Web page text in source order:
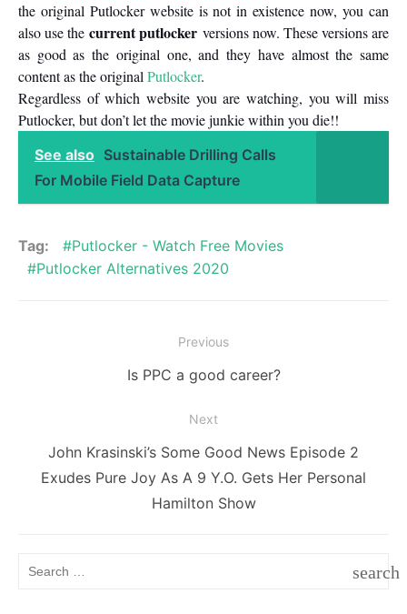
the original Putlocker website is not in existence now, you can
also use thecurrent putlocker versions now. These versions are
as good as the original one, and they have almost the same
content as the original Putlocker.
Regardless of which website you are watching, you will miss
Putlocker, but don’t let the movie junkie within you die!!
See also Sustainable Drilling Calls
For Mobile Field Data Capture
Tag:
Putlocker - Watch Free Movies
Putlocker Alternatives 2020
Previous
Previous
Is PPC a good career?
Next
Next
post:
John Krasinski’s Some Good News Episode 2
Exudes Pure Joy As A 9 Y.O. Gets Her Personal
Hamilton Show
search